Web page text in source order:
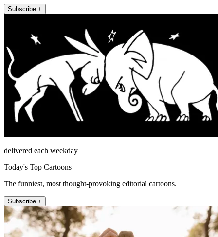
Subscribe +
delivered each weekday
Today's Top Cartoons
The funniest, most thought-provoking editorial cartoons.
Subscribe +